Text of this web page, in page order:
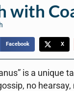
with
Facebook X
is a unique
no